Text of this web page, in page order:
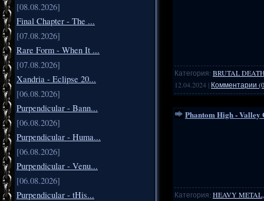
[08.08.2026]
Final Chapter - The ...
[07.08.2026]
Rare Form - When It ...
[07.08.2026]
Xandria - Eclipse 20...
[06.08.2026]
Purpendicular - Bann...
[06.08.2026]
Purpendicular - Huma...
[06.08.2026]
Purpendicular - Venu...
[06.08.2026]
Purpendicular - tHis...
Категория: BRUTAL
12.04.2024 | Комментарии
Phantom High - Valley
Категория: HEAVY